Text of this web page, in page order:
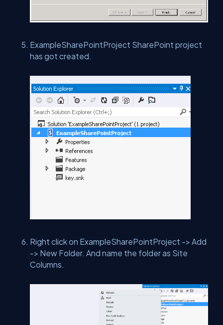
ExampleSharePointProject SharePoint project
has got created.
Right click on ExampleSharePointProject -> Add
-> New Folder. And name the folder as Site
Columns.